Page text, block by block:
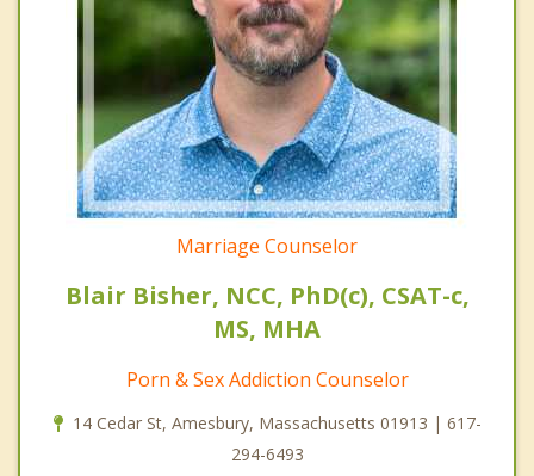
Marriage Counselor
Blair Bisher, NCC, PhD(c), CSAT-c,
MS, MHA
Porn & Sex Addiction Counselor
14 Cedar St, Amesbury, Massachusetts 01913 | 617-
294-6493